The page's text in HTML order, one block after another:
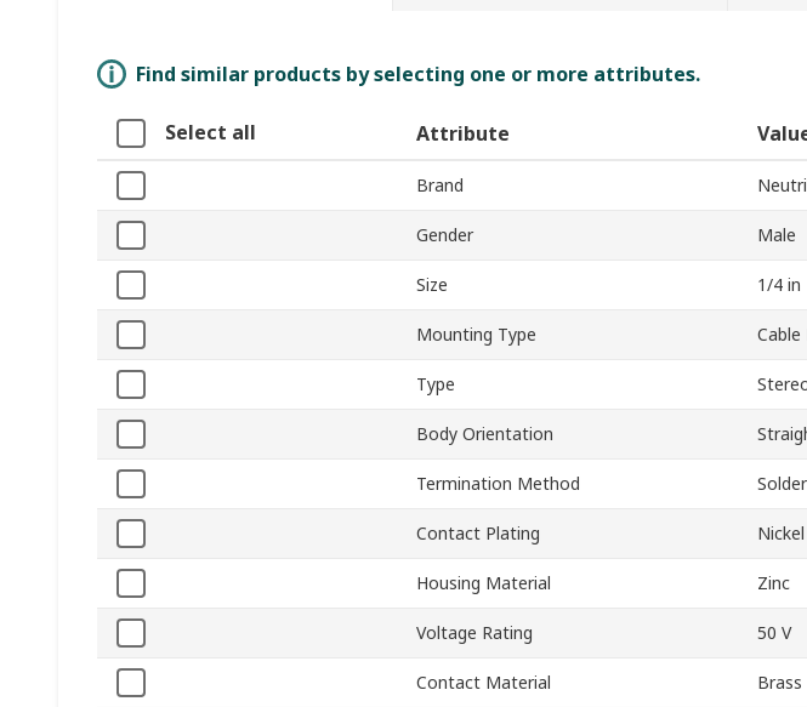
Find similar products by selecting one or more attributes.
Select all Attribute
Brand
Gender Male
Size 1/4 in
Mounting Type
Type
Body Orientation
Termination Method Solder
Contact Plating Nickel
Housing Material Zinc
Voltage Rating 50 V
Contact Material Brass